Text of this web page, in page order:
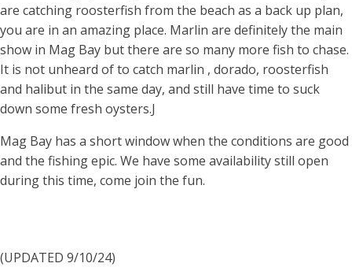
are catching roosterfish from the beach as a back up plan,
you are in an amazing place. Marlin are definitely the main
show in Mag Bay but there are so many more fish to chase.
It is not unheard of to catch marlin , dorado, roosterfish
and halibut in the same day, and still have time to suck
down some fresh oysters.J
Mag Bay has a short window when the conditions are good
and the fishing epic. We have some availability still open
during this time, come join the fun.
(UPDATED 9/10/24)